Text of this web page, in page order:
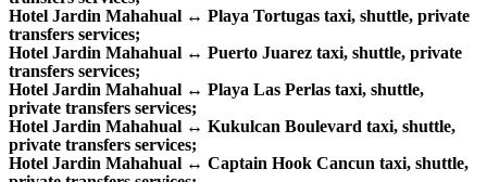
Hotel Jardin Mahahual ↔ Playa Tortugas taxi, shuttle, private
transfers services;
Hotel Jardin Mahahual ↔ Puerto Juarez taxi, shuttle, private
transfers services;
Hotel Jardin Mahahual ↔ Playa Las Perlas taxi, shuttle,
private transfers services;
Hotel Jardin Mahahual ↔ Kukulcan Boulevard taxi, shuttle,
private transfers services;
Hotel Jardin Mahahual ↔ Captain Hook Cancun taxi, shuttle,